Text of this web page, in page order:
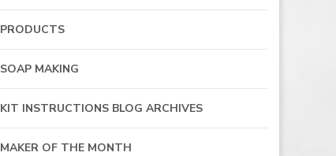
PRODUCTS
SOAP MAKING
KIT INSTRUCTIONS BLOG ARCHIVES
MAKER OF THE MONTH